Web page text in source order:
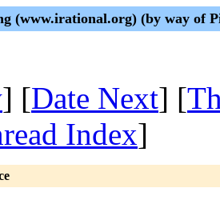
(www.irational.org) (by way of
] [Date Next] [
Index]